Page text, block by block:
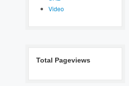
Video
Total Pageviews